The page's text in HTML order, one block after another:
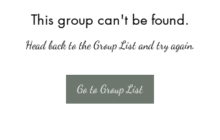
This group can't be found.
Head back to the Group List and try again.
Go to Group List